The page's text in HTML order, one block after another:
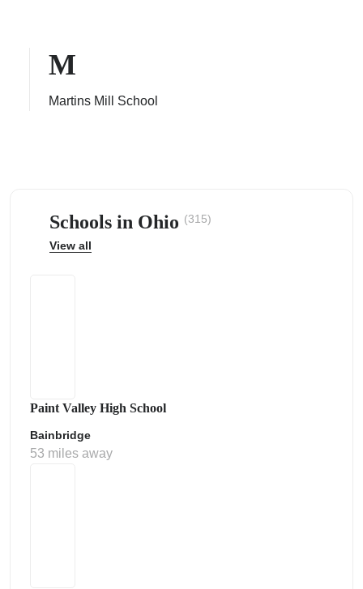
M
Martins Mill School
Schools in Ohio (315)
View all
Paint Valley High School
Bainbridge
53 miles away